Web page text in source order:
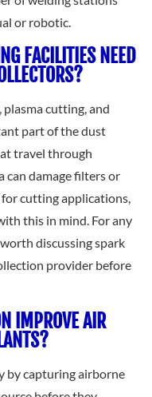
or robotic.
FACILITIES NEED
plasma cutting, and
part of the dust
travel through
can damage filters or
for cutting applications,
this in mind. For any
discussing spark
provider before
IMPROVE AIR
by capturing airborne